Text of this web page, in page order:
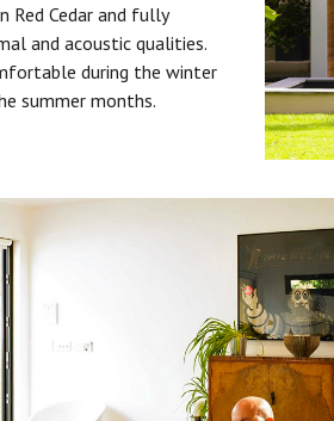
Red Cedar and fully
and acoustic qualities.
during the winter
summer months.